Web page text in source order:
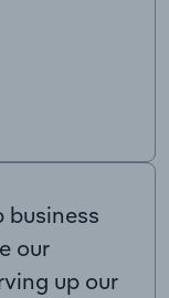
business
our
up our